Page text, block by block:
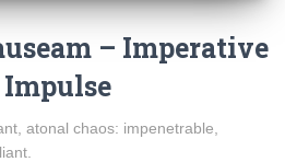
– Imperative
atonal chaos: impenetrable,